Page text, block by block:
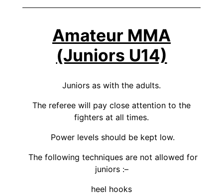
Amateur MMA
(Juniors U14)
Juniors as with the adults.
The referee will pay close attention to the
fighters at all times.
Power levels should be kept low.
The following techniques are not allowed for
juniors :–
heel hooks